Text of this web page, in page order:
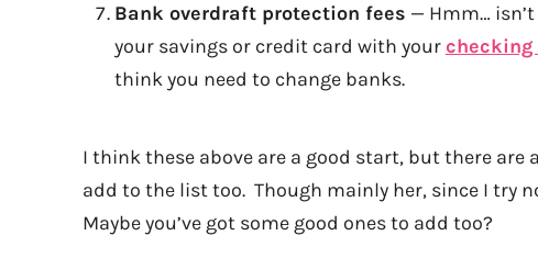
Bank overdraft protection fees — Hmm…
your savings or credit card with yourchecking
think you need to change banks.
I think these above are a good start, but there are
add to the list too. Though mainly her, since I try
Maybe you’ve got some good ones to add too?